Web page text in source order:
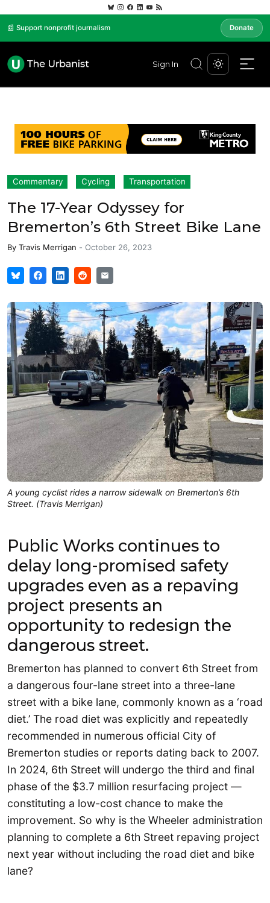
📰 Support nonprofit journalism Donate
Sign In
Commentary Cycling Transportation
The 17-Year Odyssey for
Bremerton’s 6th Street Bike Lane
By Travis Merrigan - October 26, 2023
A young cyclist rides a narrow sidewalk on Bremerton’s 6th
Street. (Travis Merrigan)
Public Works continues to
delay long-promised safety
upgrades even as a repaving
project presents an
opportunity to redesign the
dangerous street.
Bremerton has planned to convert 6th Street from
a dangerous four-lane street into a three-lane
street with a bike lane, commonly known as a ‘road
diet.’ The road diet was explicitly and repeatedly
recommended in numerous official City of
Bremerton studies or reports dating back to 2007.
In 2024, 6th Street will undergo the third and final
phase of the $3.7 million resurfacing project —
constituting a low-cost chance to make the
improvement. So why is the Wheeler administration
planning to complete a 6th Street repaving project
next year without including the road diet and bike
lane?